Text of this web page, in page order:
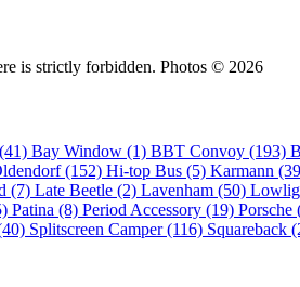
is strictly forbidden. Photos © 2026
Bay Window (1) BBT Convoy (193)
(152) Hi-top Bus (5) Karmann
(7) Late Beetle (2) Lavenham (50)
Patina (8) Period Accessory (19) Porsche
Splitscreen Camper (116) Squareback